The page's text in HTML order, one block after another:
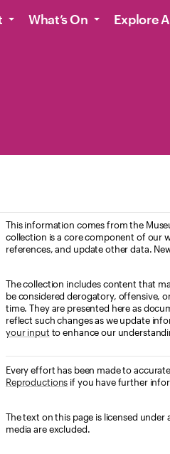
What’s On Explore
This information comes from the
collection is a core component of our
references, and update other data.
The collection includes content that
be considered derogatory, offensive,
time. They are presented here as
reflect such changes as we update
your input to enhance our
Every effort has been made to
Reproductions if you have further
The text on this page is licensed under
media are excluded.